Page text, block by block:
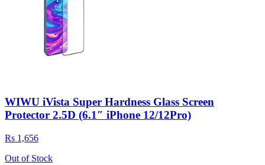
WIWU iVista Super Hardness Glass Screen
Protector 2.5D (6.1″ iPhone 12/12Pro)
Rs 1,656
Out of Stock